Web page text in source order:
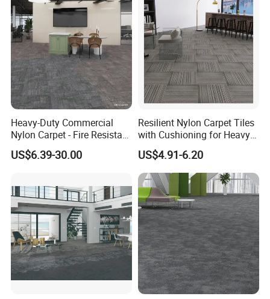
A: The products can be made by polypropylene, nylon6,
nylon66, wool blender and so on.
Heavy-Duty Commercial
Nylon Carpet - Fire Resistant
& Easy Clean (OEM
Available)
US$6.39-30.00
Resilient Nylon Carpet Tiles
with Cushioning for Heavy
Foot Traffic
US$4.91-6.20